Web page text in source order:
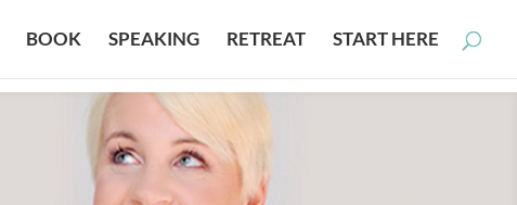
BOOK SPEAKING RETREAT START HERE